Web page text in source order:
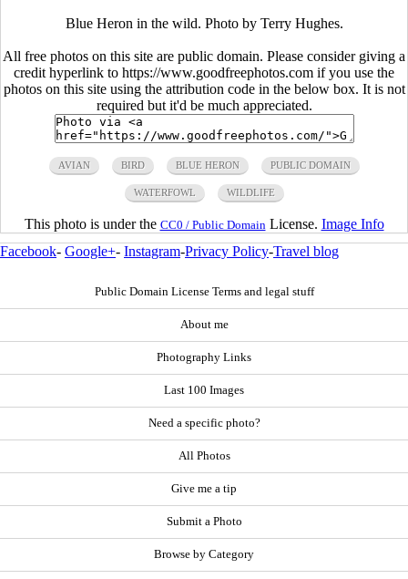
Blue Heron in the wild. Photo by Terry Hughes.
All free photos on this site are public domain. Please consider giving a
credit hyperlink to https://www.goodfreephotos.com if you use the
photos on this site using the attribution code in the below box. It is not
required but it'd be much appreciated.
AVIAN BIRD BLUE HERON PUBLIC DOMAIN
WATERFOWL WILDLIFE
This photo is under the CC0 / Public Domain License. Image Info
Facebook- Google+- Instagram-Privacy Policy-Travel blog
Public Domain License Terms and legal stuff
About me
Photography Links
Last 100 Images
Need a specific photo?
All Photos
Give me a tip
Submit a Photo
Browse by Category